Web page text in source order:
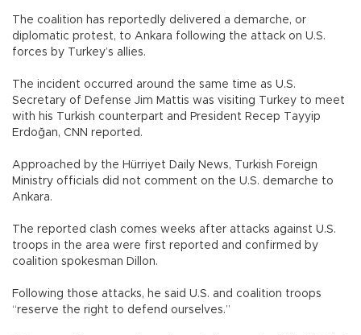
The coalition has reportedly delivered a demarche, or
diplomatic protest, to Ankara following the attack on U.S.
forces by Turkey’s allies.
The incident occurred around the same time as U.S.
Secretary of Defense Jim Mattis was visiting Turkey to meet
with his Turkish counterpart and President Recep Tayyip
Erdoğan, CNN reported.
Approached by the Hürriyet Daily News, Turkish Foreign
Ministry officials did not comment on the U.S. demarche to
Ankara.
The reported clash comes weeks after attacks against U.S.
troops in the area were first reported and confirmed by
coalition spokesman Dillon.
Following those attacks, he said U.S. and coalition troops
“reserve the right to defend ourselves.”